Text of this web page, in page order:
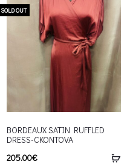
SOLD OUT
BORDEAUX SATIN RUFFLED
DRESS-CKONTOVA
205.00€